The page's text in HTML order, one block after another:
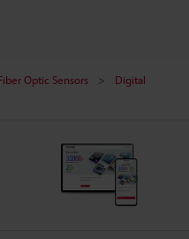
Optic Sensors
Digital